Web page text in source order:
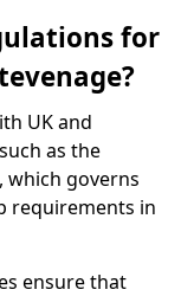
for
UK and
as the
which governs
requirements in
ensure that